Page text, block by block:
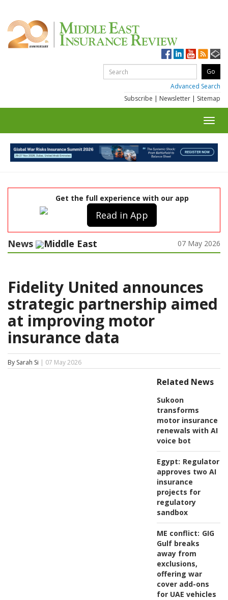
Advanced Search
Subscribe | Newsletter | Sitemap
Get the full experience with our app
Read in App
News Middle East 07 May 2026
Fidelity United announces
strategic partnership aimed
at improving motor
insurance data
By Sarah Si | 07 May 2026
Related News
Sukoon
transforms
motor insurance
renewals with AI
voice bot
Egypt: Regulator
approves two AI
insurance
projects for
regulatory
sandbox
ME conflict: GIG
Gulf breaks
away from
exclusions,
offering war
cover add-ons
for UAE vehicles